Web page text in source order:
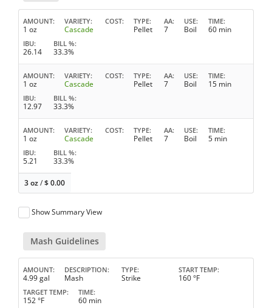
AMOUNT
1 oz
VARIETY
Cascade
COST TYPE
Pellet
AA
7
USE
Boil
TIME
60 min
IBU
26.14
BILL %
33.3%
AMOUNT
1 oz
VARIETY
Cascade
COST TYPE
Pellet
AA
7
USE
Boil
TIME
15 min
IBU
12.97
BILL %
33.3%
AMOUNT
1 oz
VARIETY
Cascade
COST TYPE
Pellet
AA
7
USE
Boil
TIME
5 min
IBU
5.21
BILL %
33.3%
3 oz/$0.00
Show Summary View
Mash Guidelines
AMOUNT
4.99 gal
DESCRIPTION
Mash
TYPE
Strike
START TEMP
160 °F
TARGET TEMP
152 °F
TIME
60 min